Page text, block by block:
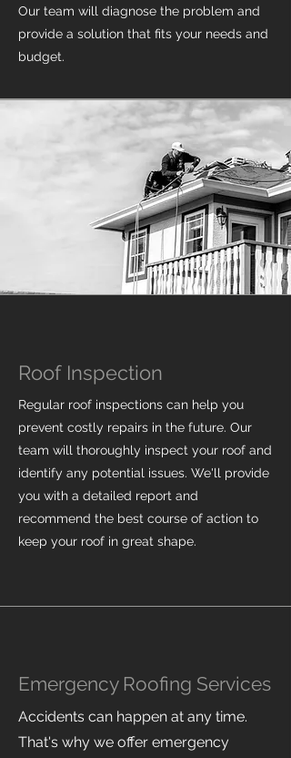
Our team will diagnose the problem and
provide a solution that fits your needs and
budget.
Roof Inspection
Regular roof inspections can help you
prevent costly repairs in the future. Our
team will thoroughly inspect your roof and
identify any potential issues. We'll provide
you with a detailed report and
recommend the best course of action to
keep your roof in great shape.
Emergency Roofing Services
Accidents can happen at any time.
That's why we offer emergency